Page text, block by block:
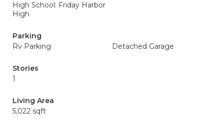
High School: Friday Harbor
High
Parking
Rv Parking
Detached Garage
Stories
1
Living Area
5,022 sqft